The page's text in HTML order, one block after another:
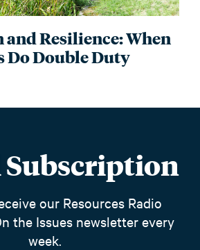
Resilience: When
Do Double Duty
our Resources Radio
the Issues newsletter every
week.